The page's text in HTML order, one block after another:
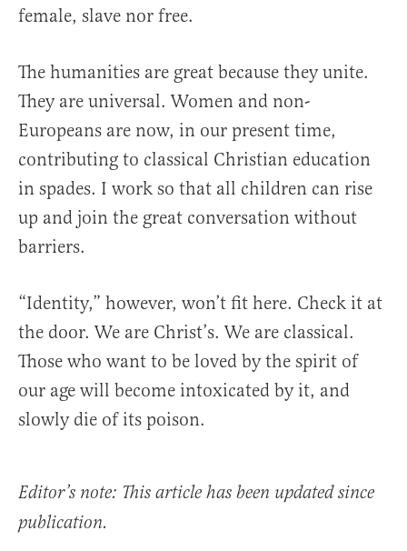
female, slave nor free.
The humanities are great because they unite.
They are universal. Women and non-
Europeans are now, in our present time,
contributing to classical Christian education
in spades. I work so that all children can rise
up and join the great conversation without
barriers.
“Identity,” however, won’t fit here. Check it at
the door. We are Christ’s. We are classical.
Those who want to be loved by the spirit of
our age will become intoxicated by it, and
slowly die of its poison.
Editor’s note: This article has been updated since
publication.